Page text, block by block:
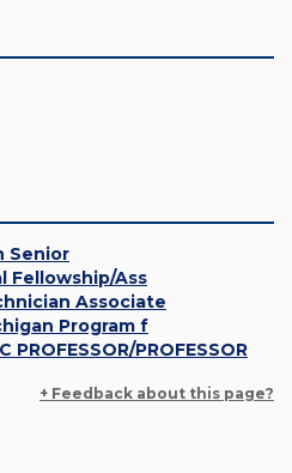
Senior
Fellowship/Ass
Associate
Program f
PROFESSOR/PROFESSOR
+ Feedback about this page?